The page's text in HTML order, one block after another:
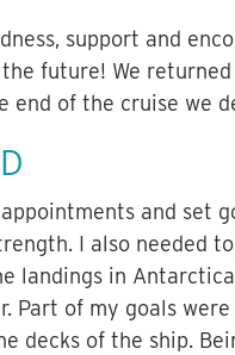
support and
future! We
end of the cruise we
and set
I also needed
landings in
Part of my goals
decks of the ship.